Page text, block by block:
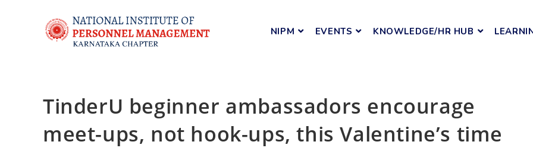
NIPM EVENTS KNOWLEDGE/HR HUB
TinderU beginner ambassadors encourage
meet-ups, not hook-ups, this Valentine’s time